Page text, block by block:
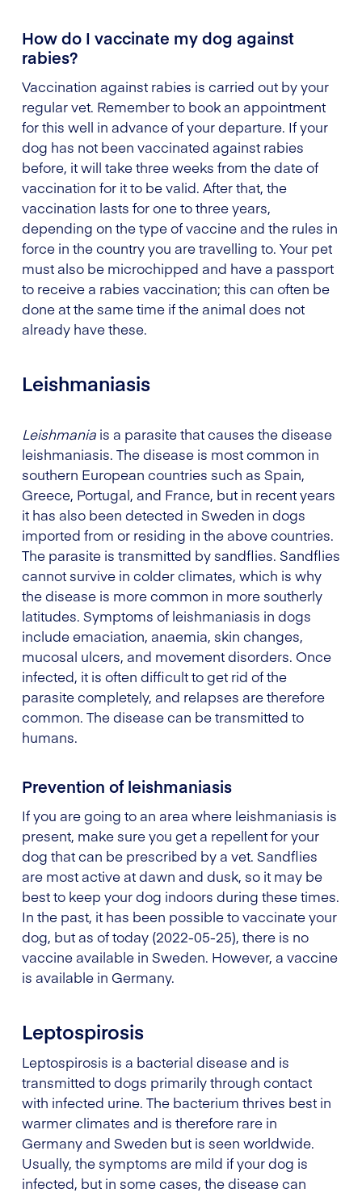
How do I vaccinate my dog against
rabies?
Vaccination against rabies is carried out by your
regular vet. Remember to book an appointment
for this well in advance of your departure. If your
dog has not been vaccinated against rabies
before, it will take three weeks from the date of
vaccination for it to be valid. After that, the
vaccination lasts for one to three years,
depending on the type of vaccine and the rules in
force in the country you are travelling to. Your pet
must also be microchipped and have a passport
to receive a rabies vaccination; this can often be
done at the same time if the animal does not
already have these.
Leishmaniasis
Leishmania is a parasite that causes the disease
leishmaniasis. The disease is most common in
southern European countries such as Spain,
Greece, Portugal, and France, but in recent years
it has also been detected in Sweden in dogs
imported from or residing in the above countries.
The parasite is transmitted by sandflies. Sandflies
cannot survive in colder climates, which is why
the disease is more common in more southerly
latitudes. Symptoms of leishmaniasis in dogs
include emaciation, anaemia, skin changes,
mucosal ulcers, and movement disorders. Once
infected, it is often difficult to get rid of the
parasite completely, and relapses are therefore
common. The disease can be transmitted to
humans.
Prevention of leishmaniasis
If you are going to an area where leishmaniasis is
present, make sure you get a repellent for your
dog that can be prescribed by a vet. Sandflies
are most active at dawn and dusk, so it may be
best to keep your dog indoors during these times.
In the past, it has been possible to vaccinate your
dog, but as of today (2022-05-25), there is no
vaccine available in Sweden. However, a vaccine
is available in Germany.
Leptospirosis
Leptospirosis is a bacterial disease and is
transmitted to dogs primarily through contact
with infected urine. The bacterium thrives best in
warmer climates and is therefore rare in
Germany and Sweden but is seen worldwide.
Usually, the symptoms are mild if your dog is
infected, but in some cases, the disease can